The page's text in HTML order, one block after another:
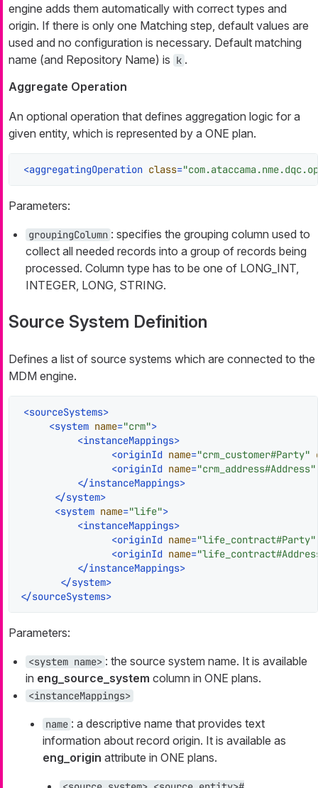
engine adds them automatically with correct types and
origin. If there is only one Matching step, default values are
used and no configuration is necessary. Default matching
name (and Repository Name) is k .
Aggregate Operation
An optional operation that defines aggregation logic for a
given entity, which is represented by a ONE plan.
<aggregatingOperation class=
Parameters:
groupingColumn : specifies the grouping column used to
collect all needed records into a group of records being
processed. Column type has to be one of LONG_INT,
INTEGER, LONG, STRING.
Source System Definition
Defines a list of source systems which are connected to the
MDM engine.
<sourceSystems>
<system name="crm">
<instanceMappings>
<originId name="crm_customer#Party"
<originId name="crm_address#Address"
</instanceMappings>
</system>
<system name="life">
<instanceMappings>
<originId name="life_contract#Party"
<originId name=
</instanceMappings>
</system>
</sourceSystems>
Parameters:
<system name> : the source system name. It is available
in eng_source_system column in ONE plans.
<instanceMappings>
name : a descriptive name that provides text
information about record origin. It is available as
eng_origin attribute in ONE plans.